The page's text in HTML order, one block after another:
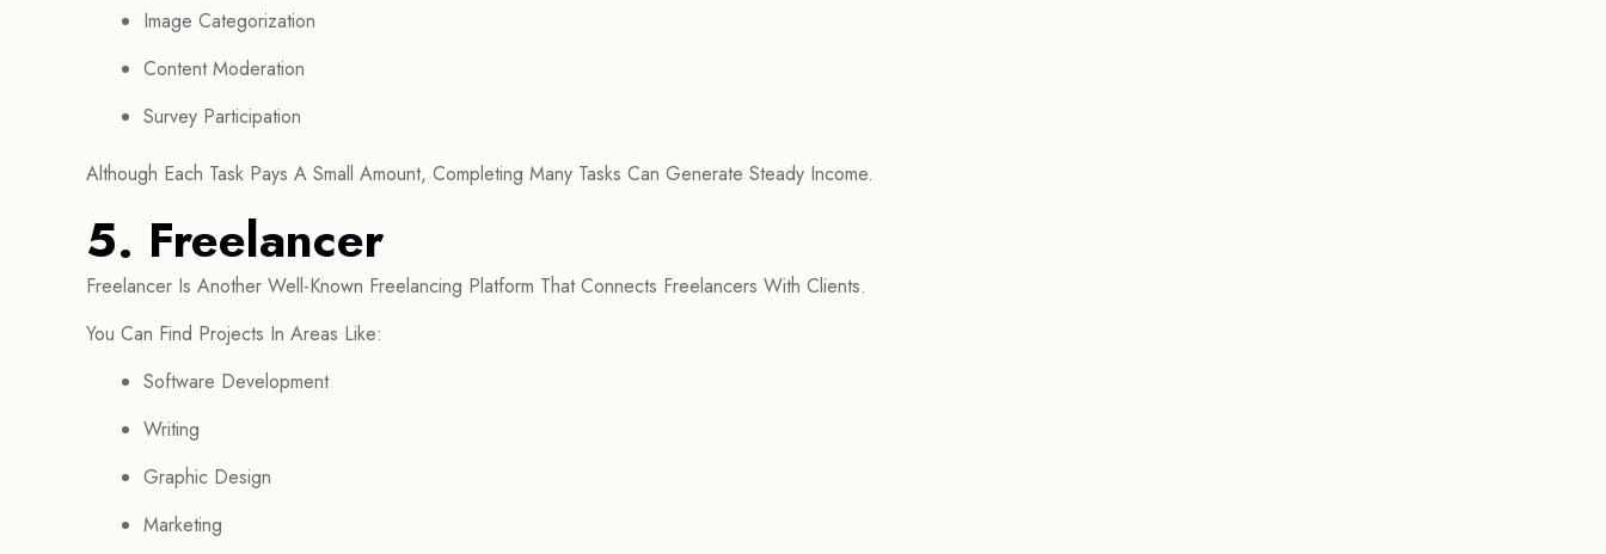
Image Categorization
Content Moderation
Survey Participation
Although Each Task Pays A Small Amount, Completing Many Tasks Can Generate Steady Income.
5. Freelancer
Freelancer Is Another Well-Known Freelancing Platform That Connects Freelancers With Clients.
You Can Find Projects In Areas Like:
Software Development
Writing
Graphic Design
Marketing